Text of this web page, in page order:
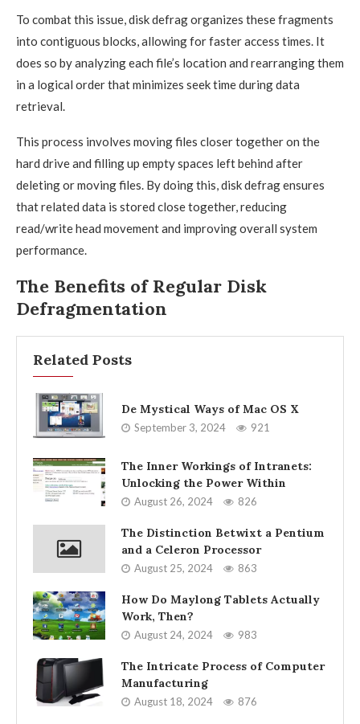
To combat this issue, disk defrag organizes these fragments
into contiguous blocks, allowing for faster access times. It
does so by analyzing each file’s location and rearranging them
in a logical order that minimizes seek time during data
retrieval.
This process involves moving files closer together on the
hard drive and filling up empty spaces left behind after
deleting or moving files. By doing this, disk defrag ensures
that related data is stored close together, reducing
read/write head movement and improving overall system
performance.
The Benefits of Regular Disk
Defragmentation
Related Posts
De Mystical Ways of Mac OS X
September 3, 2024 921
The Inner Workings of Intranets:
Unlocking the Power Within
August 26, 2024 826
The Distinction Betwixt a Pentium
and a Celeron Processor
August 25, 2024 863
How Do Maylong Tablets Actually
Work, Then?
August 24, 2024 983
The Intricate Process of Computer
Manufacturing
August 18, 2024 876